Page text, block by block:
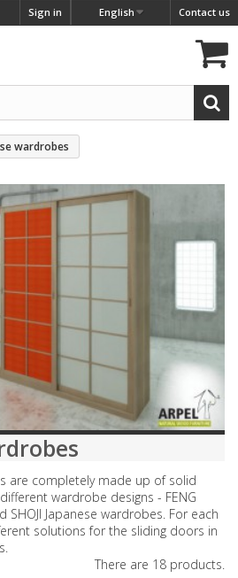
Contact us
English
Sign in
wardrobes
are completely made up of solid
wardrobe designs - FENG
SHOJI Japanese wardrobes. For each
solutions for the sliding doors in
There are 18 products.